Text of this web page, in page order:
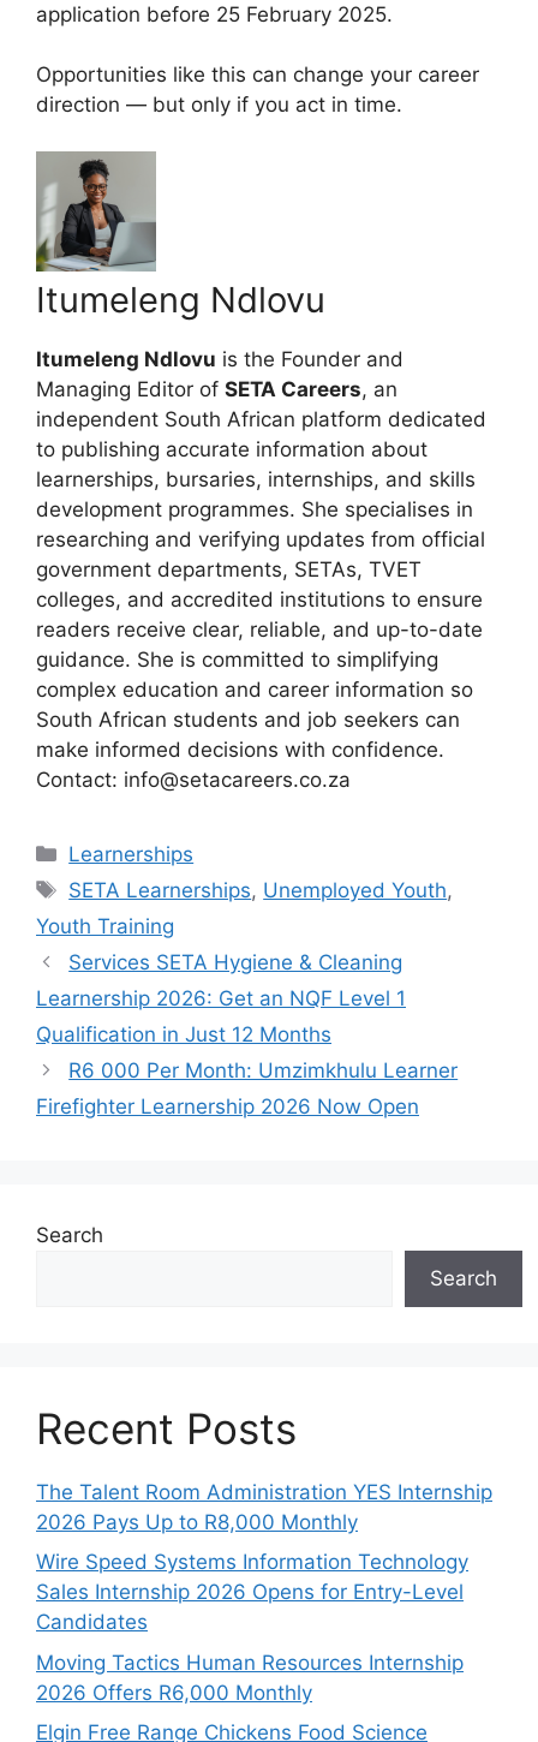
application before 25 February 2025.
Opportunities like this can change your career
direction — but only if you act in time.
Itumeleng Ndlovu
Itumeleng Ndlovu is the Founder and
Managing Editor of SETA Careers, an
independent South African platform dedicated
to publishing accurate information about
learnerships, bursaries, internships, and skills
development programmes. She specialises in
researching and verifying updates from official
government departments, SETAs, TVET
colleges, and accredited institutions to ensure
readers receive clear, reliable, and up-to-date
guidance. She is committed to simplifying
complex education and career information so
South African students and job seekers can
make informed decisions with confidence.
Contact: info@setacareers.co.za
Categories
Learnerships
Tags
SETA Learnerships, Unemployed Youth,
Youth Training
Services SETA Hygiene & Cleaning
Learnership 2026: Get an NQF Level 1
Qualification in Just 12 Months
R6 000 Per Month: Umzimkhulu Learner
Firefighter Learnership 2026 Now Open
Search
Search
Recent Posts
The Talent Room Administration YES Internship
2026 Pays Up to R8,000 Monthly
Wire Speed Systems Information Technology
Sales Internship 2026 Opens for Entry-Level
Candidates
Moving Tactics Human Resources Internship
2026 Offers R6,000 Monthly
Elgin Free Range Chickens Food Science